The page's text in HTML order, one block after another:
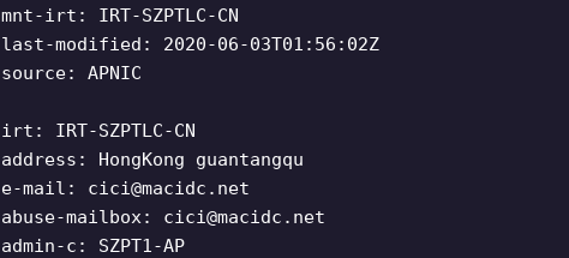
mnt-irt: IRT-SZPTLC-CN
last-modified: 2020-06-03T01:56:02Z
source: APNIC
irt: IRT-SZPTLC-CN
address: HongKong guantangqu
e-mail: cici@macidc.net
abuse-mailbox: cici@macidc.net
admin-c: SZPT1-AP